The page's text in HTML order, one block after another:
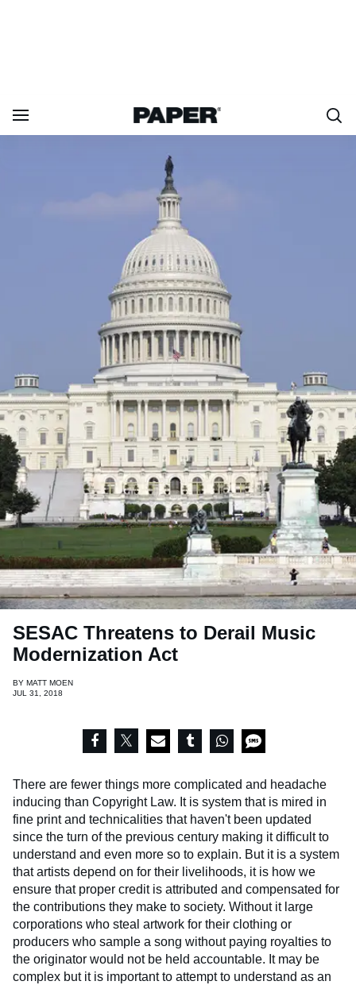
SESAC Threatens to Derail Music
Modernization Act
BY MATT MOEN
JUL 31, 2018
There are fewer things more complicated and headache
inducing than Copyright Law. It is system that is mired in
fine print and technicalities that haven't been updated
since the turn of the previous century making it difficult to
understand and even more so to explain. But it is a system
that artists depend on for their livelihoods, it is how we
ensure that proper credit is attributed and compensated for
the contributions they make to society. Without it large
corporations who steal artwork for their clothing or
producers who sample a song without paying royalties to
the originator would not be held accountable. It may be
complex but it is important to attempt to understand as an